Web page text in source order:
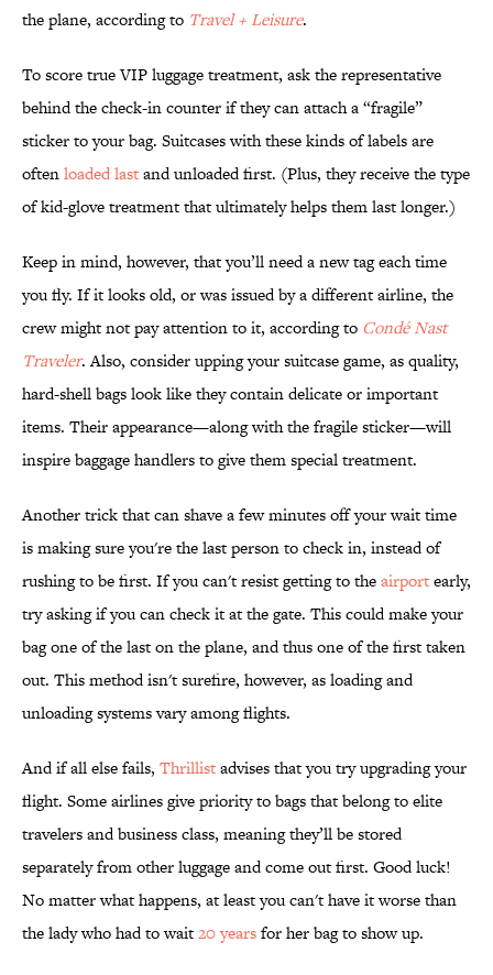
the plane, according to Travel + Leisure.
To score true VIP luggage treatment, ask the representative
behind the check-in counter if they can attach a “fragile”
sticker to your bag. Suitcases with these kinds of labels are
oftenloaded lastand unloaded first. (Plus, they receive the type
of kid-glove treatment that ultimately helps them last longer.)
Keep in mind, however, that you’ll need a new tag each time
you fly. If it looks old, or was issued by a different airline, the
crew might not pay attention to it, according to Condé Nast
Traveler. Also, consider upping your suitcase game, as quality,
hard-shell bags look like they contain delicate or important
items. Their appearance—along with the fragile sticker—will
inspire baggage handlers to give them special treatment.
Another trick that can shave a few minutes off your wait time
is making sure you're the last person to check in, instead of
rushing to be first. If you can't resist getting to theairportearly,
try asking if you can check it at the gate. This could make your
bag one of the last on the plane, and thus one of the first taken
out. This method isn't surefire, however, as loading and
unloading systems vary among flights.
And if all else fails, Thrillistadvises that you try upgrading your
flight. Some airlines give priority to bags that belong to elite
travelers and business class, meaning they’ll be stored
separately from other luggage and come out first. Good luck!
No matter what happens, at least you can't have it worse than
the lady who had to wait20 yearsfor her bag to show up.